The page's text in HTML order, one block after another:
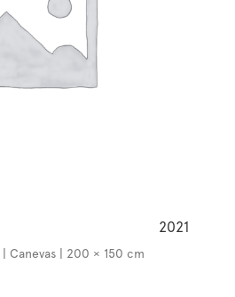
2021
Canevas | 200 × 150 cm